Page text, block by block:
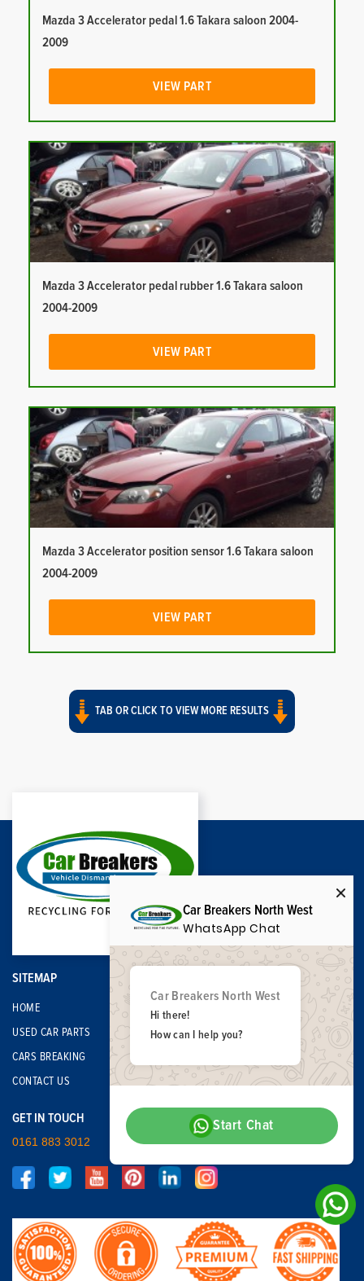
Mazda 3 Accelerator pedal 1.6 Takara saloon 2004-
2009
VIEW PART
Mazda 3 Accelerator pedal rubber 1.6 Takara saloon
2004-2009
VIEW PART
Mazda 3 Accelerator position sensor 1.6 Takara saloon
2004-2009
VIEW PART
TAB OR CLICK TO VIEW MORE RESULTS
SITEMAP
HOME
USED CAR PARTS
CARS BREAKING
CONTACT US
GET IN TOUCH
0161 883 3012
Car Breakers North West
WhatsApp Chat
Car Breakers North West
Hi there!
How can I help you?
Start Chat